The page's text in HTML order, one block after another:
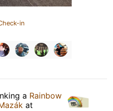
in
a Rainbow
at